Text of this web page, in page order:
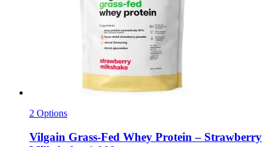
2 Options
Vilgain Grass-​Fed Whey Protein – Strawberry